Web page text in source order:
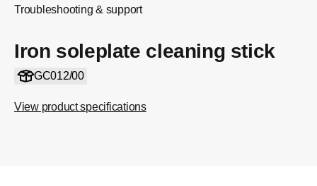
Troubleshooting & support
Iron soleplate cleaning stick
GC012/00
View product specifications